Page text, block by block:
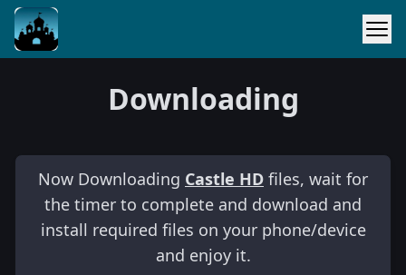
Downloading
Now Downloading Castle HD files, wait for
the timer to complete and download and
install required files on your phone/device
and enjoy it.